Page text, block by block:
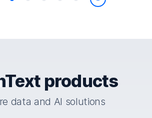
Play/Pause
products
data and AI solutions